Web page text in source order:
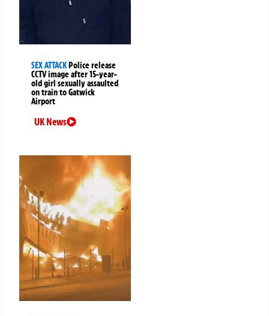
SEX ATTACK Police release
CCTV image after 15-year-
old girl sexually assaulted
on train to Gatwick
Airport
UK News